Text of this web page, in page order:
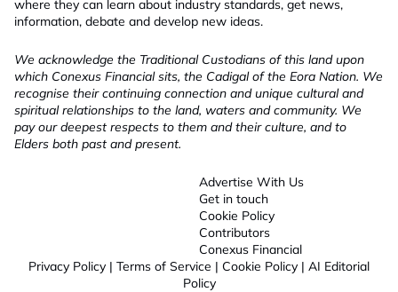
where they can learn about industry standards, get news,
information, debate and develop new ideas.
We acknowledge the Traditional Custodians of this land upon
which Conexus Financial sits, the Cadigal of the Eora Nation. We
recognise their continuing connection and unique cultural and
spiritual relationships to the land, waters and community. We
pay our deepest respects to them and their culture, and to
Elders both past and present.
Advertise With Us
Get in touch
Cookie Policy
Contributors
Conexus Financial
Privacy Policy | Terms of Service | Cookie Policy | AI Editorial
Policy